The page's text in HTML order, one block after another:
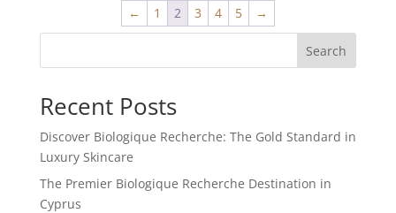
← 1 2 3 4 5 →
Search
Recent Posts
Discover Biologique Recherche: The Gold Standard in
Luxury Skincare
The Premier Biologique Recherche Destination in
Cyprus